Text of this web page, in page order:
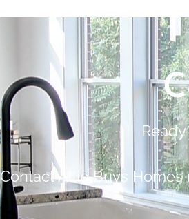
Contact Allie Buys